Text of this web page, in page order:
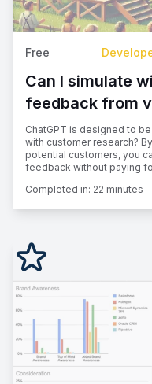
Free
Can I simulate
feedback from
ChatGPT is designed to
with customer research?
potential customers, you
feedback without paying
Completed in: 22 minutes